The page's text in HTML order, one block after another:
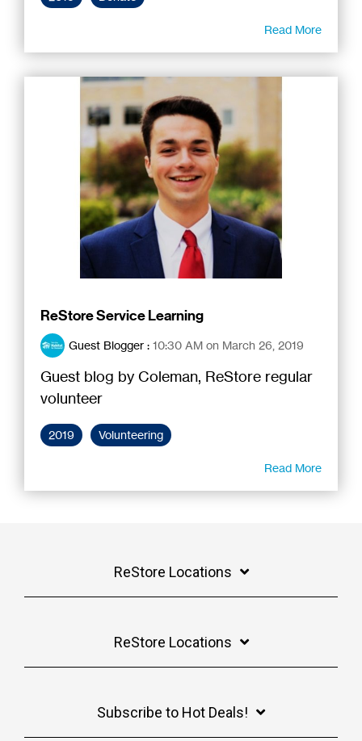
Read More
ReStore Service Learning
Guest Blogger : 10:30 AM on March 26, 2019
Guest blog by Coleman, ReStore regular
volunteer
2019 Volunteering
Read More
ReStore Locations
ReStore Locations
Subscribe to Hot Deals!